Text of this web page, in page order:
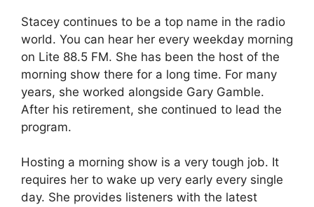
Stacey continues to be a top name in the radio
world. You can hear her every weekday morning
on Lite 88.5 FM. She has been the host of the
morning show there for a long time. For many
years, she worked alongside Gary Gamble.
After his retirement, she continued to lead the
program.
Hosting a morning show is a very tough job. It
requires her to wake up very early every single
day. She provides listeners with the latest